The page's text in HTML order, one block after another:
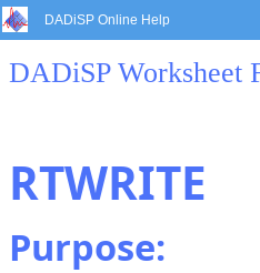
DADiSP Online Help
DADiSP Worksheet
RTWRITE
Purpose: